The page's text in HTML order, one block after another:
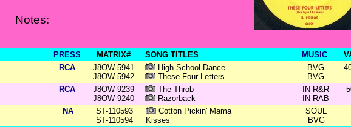
Notes:
PRESS MATRIX# SONG TITLES MUSIC
RCA
J8OW-5941
J8OW-5942
High School Dance
These Four Letters
BVG
BVG
RCA
J8OW-9239
J8OW-9240
The Throb
Razorback
IN-R&R
IN-RAB
NA
ST-110593
ST-110594
Cotton Pickin' Mama
Kisses
SOUL
BVG